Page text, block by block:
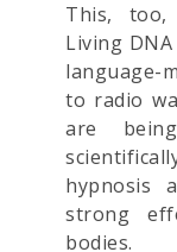
This, too,
Living
language-
to radio
are
hypnosis
strong
bodies.